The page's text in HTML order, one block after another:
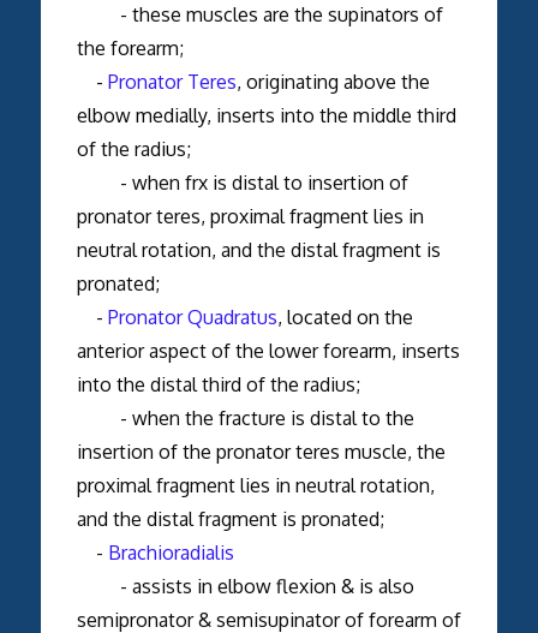
- these muscles are the supinators of
the forearm;
- Pronator Teres, originating above the
elbow medially, inserts into the middle third
of the radius;
- when frx is distal to insertion of
pronator teres, proximal fragment lies in
neutral rotation, and the distal fragment is
pronated;
- Pronator Quadratus, located on the
anterior aspect of the lower forearm, inserts
into the distal third of the radius;
- when the fracture is distal to the
insertion of the pronator teres muscle, the
proximal fragment lies in neutral rotation,
and the distal fragment is pronated;
- Brachioradialis
- assists in elbow flexion & is also
semipronator & semisupinator of forearm of